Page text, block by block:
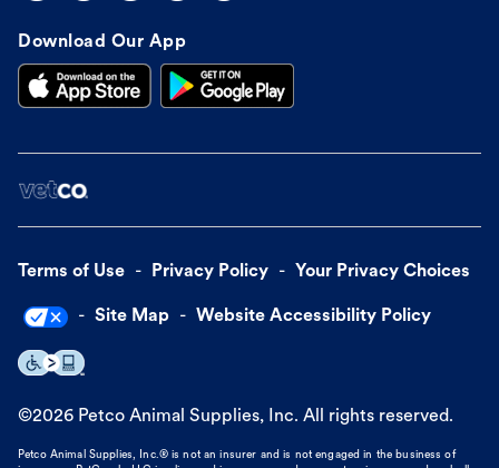
Download Our App
Terms of Use Privacy Policy Your Privacy Choices
Site Map Website Accessibility Policy
©2026 Petco Animal Supplies, Inc. All rights reserved.
Petco Animal Supplies, Inc.® is not an insurer and is not engaged in the business of